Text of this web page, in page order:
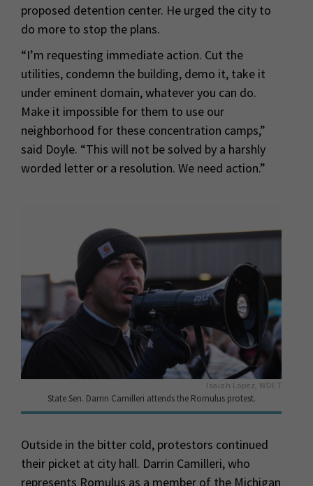
proposed detention center. He urged the city to
do more to stop the plans.
“I’m requesting immediate action. Cut the
utilities, condemn the building, demo it, take it
under eminent domain, whatever you can do.
Make it impossible for them to use our
neighborhood for these concentration camps,”
said Doyle. “This will not be solved by a harshly
worded letter or a resolution. We need action.”
Isaiah Lopez, WDET
State Sen. Darrin Camilleri attends the Romulus protest.
Outside in the bitter cold, protestors continued
their picket at city hall. Darrin Camilleri, who
represents Romulus as a member of the Michigan